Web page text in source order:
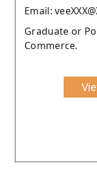
Email:
Graduate or
Commerce.